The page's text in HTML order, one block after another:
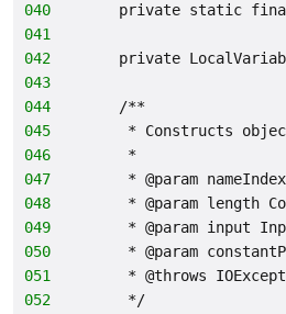
040
private static
041
042
private
043
044
    /**
045
* Constructs
046
     *
047
* @param
048
* @param length
049
* @param input
050
* @param
051
* @throws
052
     */